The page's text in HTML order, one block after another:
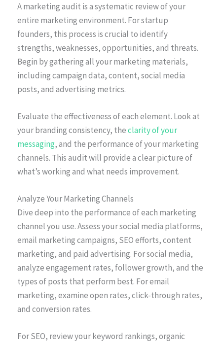
A marketing audit is a systematic review of your
entire marketing environment. For startup
founders, this process is crucial to identify
strengths, weaknesses, opportunities, and threats.
Begin by gathering all your marketing materials,
including campaign data, content, social media
posts, and advertising metrics.
Evaluate the effectiveness of each element. Look at
your branding consistency, theclarity of your
messaging, and the performance of your marketing
channels. This audit will provide a clear picture of
what’s working and what needs improvement.
Analyze Your Marketing Channels
Dive deep into the performance of each marketing
channel you use. Assess your social media platforms,
email marketing campaigns, SEO efforts, content
marketing, and paid advertising. For social media,
analyze engagement rates, follower growth, and the
types of posts that perform best. For email
marketing, examine open rates, click-through rates,
and conversion rates.
For SEO, review your keyword rankings, organic